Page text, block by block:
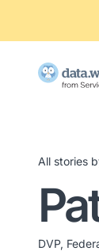
All stories
DVP,